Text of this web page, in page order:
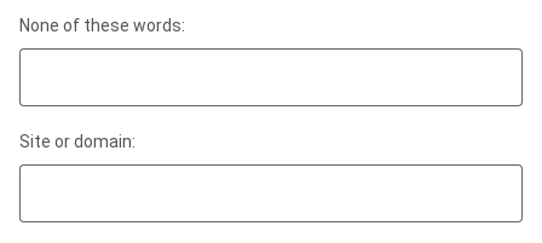
None of these words:
Site or domain: